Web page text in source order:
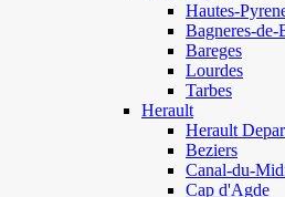
Hautes-
Bagneres-de-
Bareges
Lourdes
Tarbes
Herault
Herault
Beziers
Canal-du-
Cap d'Agde